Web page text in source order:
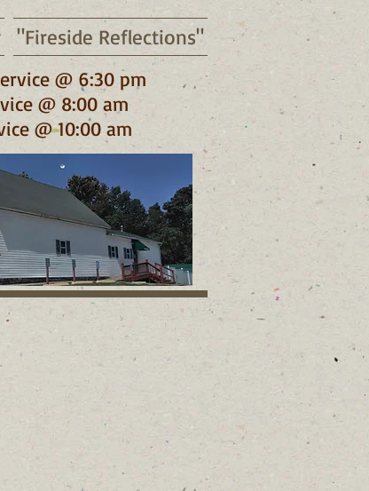
"Fireside Reflections"
@ 6:30 pm
@ 8:00 am
@ 10:00 am